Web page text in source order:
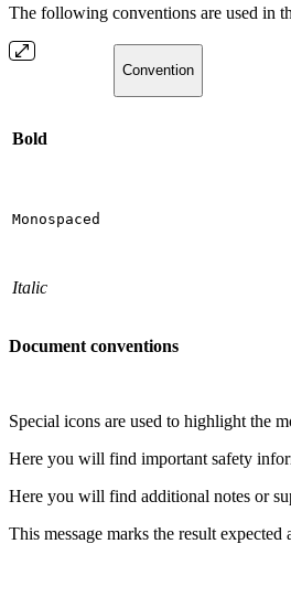
The following conventions are used in
Convention
Bold
Monospaced
Italic
Document conventions
Special icons are used to highlight the
Here you will find important safety
Here you will find additional notes or
This message marks the result